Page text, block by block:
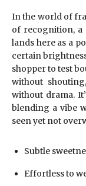
In the world of
of recognition, a
lands here as a
certain
shopper to test
without
without drama.
blending a vibe
seen yet not
Subtle
Effortless to